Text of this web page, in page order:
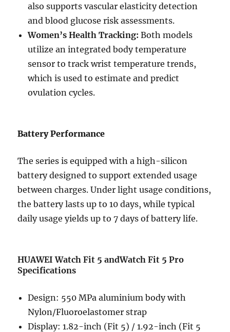
also supports vascular elasticity detection
and blood glucose risk assessments.
Women’s Health Tracking: Both models
utilize an integrated body temperature
sensor to track wrist temperature trends,
which is used to estimate and predict
ovulation cycles.
Battery Performance
The series is equipped with a high-silicon
battery designed to support extended usage
between charges. Under light usage conditions,
the battery lasts up to 10 days, while typical
daily usage yields up to 7 days of battery life.
HUAWEI Watch Fit 5 andWatch Fit 5 Pro
Specifications
Design: 550 MPa aluminium body with
Nylon/Fluoroelastomer strap
Display: 1.82-inch (Fit 5) / 1.92-inch (Fit 5